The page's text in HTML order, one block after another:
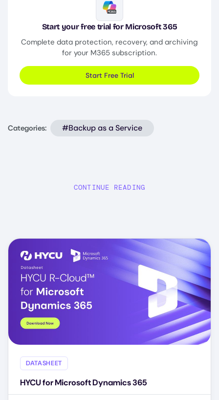
Image
Start your free trial for Microsoft 365
Complete data protection, recovery, and archiving
for your M365 subscription.
Start Free Trial
Categories: #Backup as a Service
CONTINUE READING
DATASHEET
HYCU for Microsoft Dynamics 365